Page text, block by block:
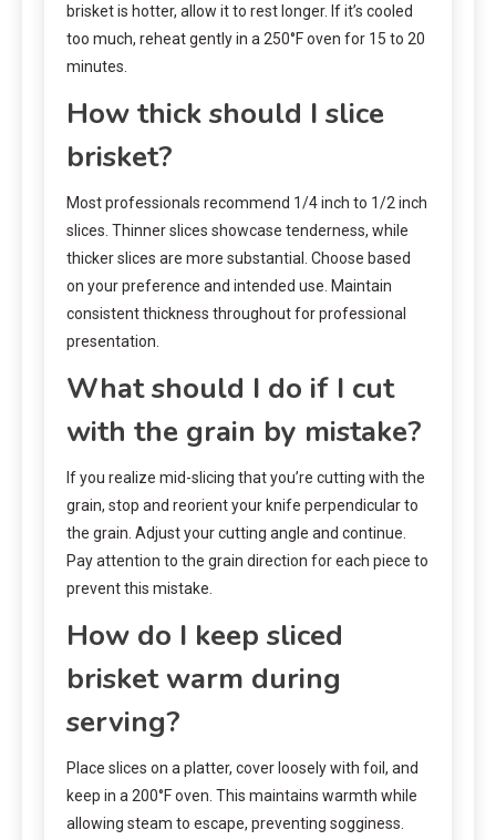
brisket is hotter, allow it to rest longer. If it’s cooled
too much, reheat gently in a 250°F oven for 15 to 20
minutes.
How thick should I slice
brisket?
Most professionals recommend 1/4 inch to 1/2 inch
slices. Thinner slices showcase tenderness, while
thicker slices are more substantial. Choose based
on your preference and intended use. Maintain
consistent thickness throughout for professional
presentation.
What should I do if I cut
with the grain by mistake?
If you realize mid-slicing that you’re cutting with the
grain, stop and reorient your knife perpendicular to
the grain. Adjust your cutting angle and continue.
Pay attention to the grain direction for each piece to
prevent this mistake.
How do I keep sliced
brisket warm during
serving?
Place slices on a platter, cover loosely with foil, and
keep in a 200°F oven. This maintains warmth while
allowing steam to escape, preventing sogginess.